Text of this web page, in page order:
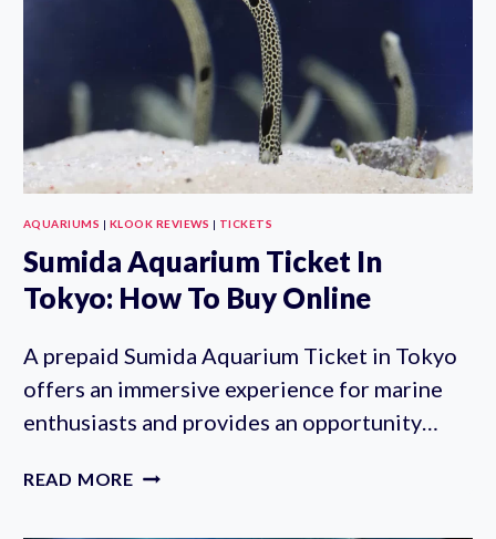
AQUARIUMS | KLOOK REVIEWS | TICKETS
Sumida Aquarium Ticket In
Tokyo: How To Buy Online
A prepaid Sumida Aquarium Ticket in Tokyo
offers an immersive experience for marine
enthusiasts and provides an opportunity…
READ MORE SUMIDA